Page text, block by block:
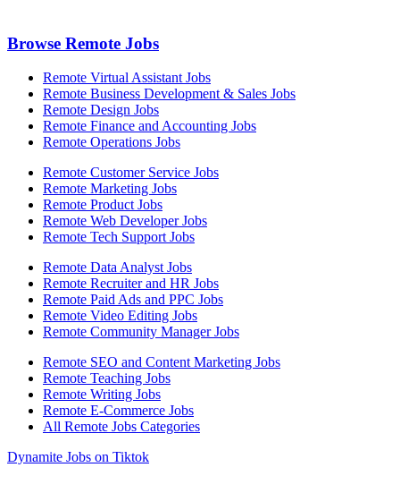
Browse Remote Jobs
Remote Virtual Assistant Jobs
Remote Business Development & Sales Jobs
Remote Design Jobs
Remote Finance and Accounting Jobs
Remote Operations Jobs
Remote Customer Service Jobs
Remote Marketing Jobs
Remote Product Jobs
Remote Web Developer Jobs
Remote Tech Support Jobs
Remote Data Analyst Jobs
Remote Recruiter and HR Jobs
Remote Paid Ads and PPC Jobs
Remote Video Editing Jobs
Remote Community Manager Jobs
Remote SEO and Content Marketing Jobs
Remote Teaching Jobs
Remote Writing Jobs
Remote E-Commerce Jobs
All Remote Jobs Categories
Dynamite Jobs on Tiktok